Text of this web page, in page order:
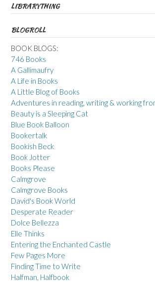
LIBRARYTHING
BLOGROLL
BOOK BLOGS:
746 Books
A Gallimaufry
A Life in Books
A Little Blog of Books
Adventures in reading, writing & working
Beauty is a Sleeping Cat
Blue Book Balloon
Bookertalk
Bookish Beck
Book Jotter
Books Please
Calmgrove
Calmgrove Books
David's Book World
Desperate Reader
Dolce Bellezza
Elle Thinks
Entering the Enchanted Castle
Few Pages More
Finding Time to Write
Halfman, Halfbook